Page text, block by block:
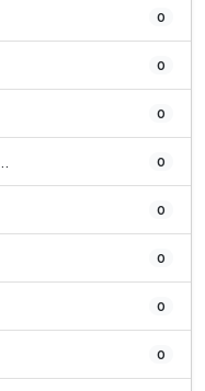
0
0
0
0
0
0
0
0